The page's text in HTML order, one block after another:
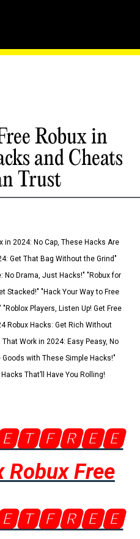
Robux in
and Cheats
Trust
in 2024: No Cap, These Hacks Are
Get That Bag Without the Grind"
No Drama, Just Hacks!" "Robux for
Stacked!" "Hack Your Way to Free
Players, Listen Up! Get Free
Robux Hacks: Get Rich Without
Work in 2024: Easy Peasy, No
Goods with These Simple Hacks!"
That’ll Have You Rolling!
Robux Free